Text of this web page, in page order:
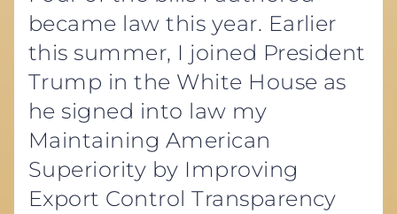
became law this year. Earlier
this summer, I joined President
Trump in the White House as
he signed into law my
Maintaining American
Superiority by Improving
Export Control Transparency